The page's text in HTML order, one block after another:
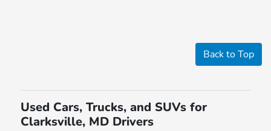
Back to Top
Used Cars, Trucks, and SUVs for
Clarksville, MD Drivers